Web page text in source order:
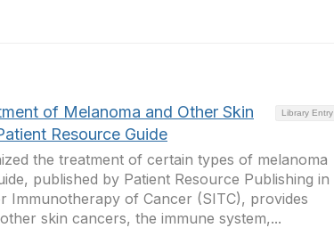
Library Entry
of Melanoma and Other Skin
Resource Guide
the treatment of certain types of melanoma
published by Patient Resource Publishing in
Immunotherapy of Cancer (SITC), provides
skin cancers, the immune system,...